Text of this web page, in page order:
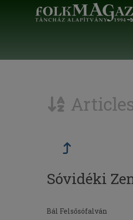
Sóvidéki
Bál Felsősófalván